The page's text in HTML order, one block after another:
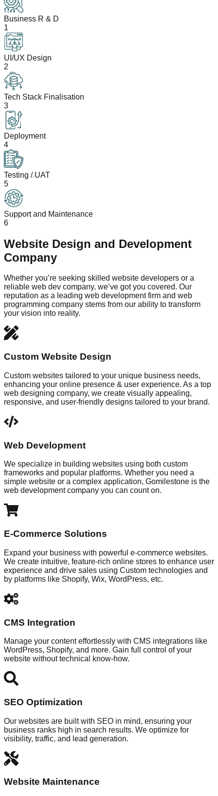
Business R & D
1
UI/UX Design
2
Tech Stack Finalisation
3
Deployment
4
Testing / UAT
5
Support and Maintenance
6
Website Design and Development
Company
Whether you’re seeking skilled website developers or a
reliable web dev company, we’ve got you covered. Our
reputation as a leading web development firm and web
programming company stems from our ability to transform
your vision into reality.
Custom Website Design
Custom websites tailored to your unique business needs,
enhancing your online presence & user experience. As a top
web designing company, we create visually appealing,
responsive, and user-friendly designs tailored to your brand.
Web Development
We specialize in building websites using both custom
frameworks and popular platforms. Whether you need a
simple website or a complex application, Gomilestone is the
web development company you can count on.
E-Commerce Solutions
Expand your business with powerful e-commerce websites.
We create intuitive, feature-rich online stores to enhance user
experience and drive sales using Custom technologies and
by platforms like Shopify, Wix, WordPress, etc.
CMS Integration
Manage your content effortlessly with CMS integrations like
WordPress, Shopify, and more. Gain full control of your
website without technical know-how.
SEO Optimization
Our websites are built with SEO in mind, ensuring your
business ranks high in search results. We optimize for
visibility, traffic, and lead generation.
Website Maintenance